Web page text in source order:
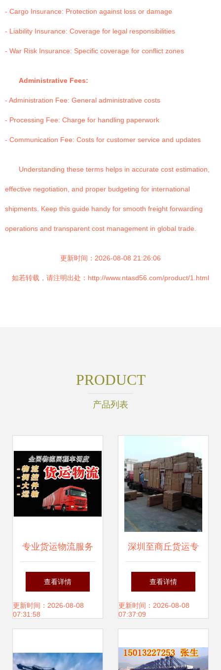
- Cargo Insurance: Protection against loss or damage
- Liability Insurance: Coverage for legal responsibilities
- War Risk Insurance: Specific coverage for conflict zones
Administrative Fees:
- Administration Fee: General administrative costs
- Processing Fee: Charge for handling paperwork
- Communication Fee: Costs for customer service and updates
Understanding these terms helps in accurate cost estimation,
effective negotiation, and proper budgeting for international
shipments. Keep this guide handy for smooth freight forwarding
operations and transparent cost management in global trade.
更新时间：2026-08-08 21:26:06
如若转载，请注明出处：http://www.ntasd56.com/product/1.html
PRODUCT
产品列表
专业货运物流服务
整车零担灵活配
载，多样空车配货
查看详情
更新时间：2026-08-08
07:31:58
深圳至商丘货运专
线服务详解 价格、
厂家选择与高效货
查看详情
更新时间：2026-08-08
07:37:09